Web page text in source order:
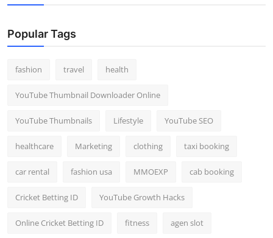
Popular Tags
fashion travel health
YouTube Thumbnail Downloader Online
YouTube Thumbnails Lifestyle YouTube SEO
healthcare Marketing clothing taxi booking
car rental fashion usa MMOEXP cab booking
Cricket Betting ID YouTube Growth Hacks
Online Cricket Betting ID fitness agen slot